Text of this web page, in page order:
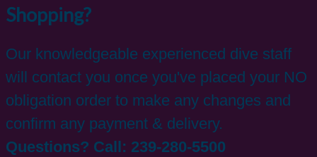
Shopping?
Our knowledgeable experienced dive staff
will contact you once you've placed your NO
obligation order to make any changes and
confirm any payment & delivery.
Questions? Call: 239-280-5500